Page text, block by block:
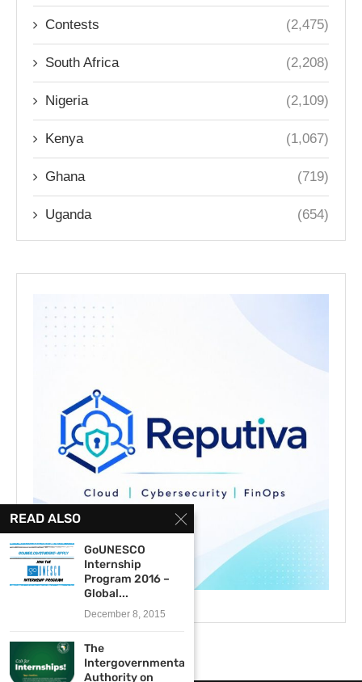
Contests (2,475)
South Africa (2,208)
Nigeria (2,109)
Kenya (1,067)
Ghana (719)
Uganda (654)
READ ALSO
GoUNESCO
Internship
Program 2016 –
Global...
December 8, 2015
The
Intergovernmental
Authority on